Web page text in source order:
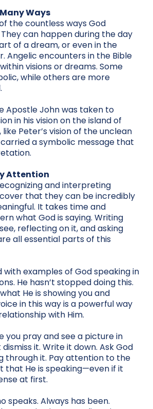
Ways
the countless ways God
can happen during the day
of a dream, or even in the
Angelic encounters in the Bible
visions or dreams. Some
while others are more
Apostle John was taken to
in his vision on the island of
Peter’s vision of the unclean
a symbolic message that
Attention
and interpreting
that they can be incredibly
It takes time and
what God is saying. Writing
reflecting on it, and asking
all essential parts of this
with examples of God speaking in
He hasn’t stopped doing this.
He is showing you and
in this way is a powerful way
with Him.
you pray and see a picture in
dismiss it. Write it down. Ask God
through it. Pay attention to the
that He is speaking—even if it
at first.
speaks. Always has been.